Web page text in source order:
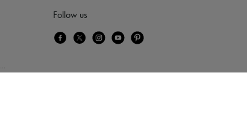
Follow us
...